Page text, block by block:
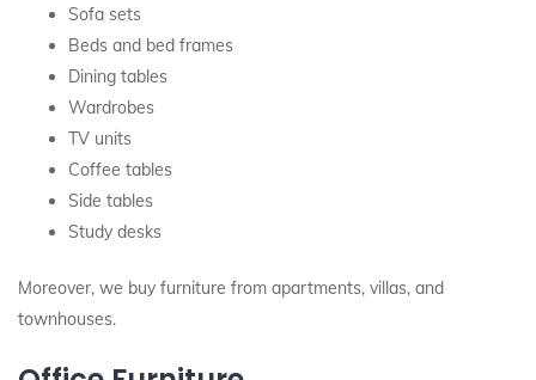
Sofa sets
Beds and bed frames
Dining tables
Wardrobes
TV units
Coffee tables
Side tables
Study desks
Moreover, we buy furniture from apartments, villas, and
townhouses.